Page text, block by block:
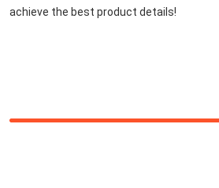
achieve the best product details!